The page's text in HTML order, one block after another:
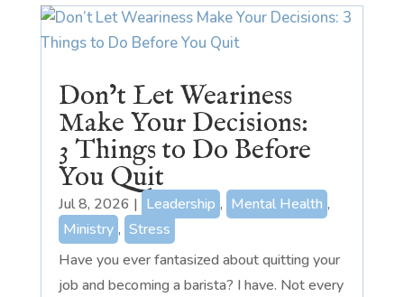
Don’t Let Weariness
Make Your Decisions:
3 Things to Do Before
You Quit
Jul 8, 2026 | Leadership , Mental Health ,
Ministry , Stress
Have you ever fantasized about quitting your
job and becoming a barista? I have. Not every